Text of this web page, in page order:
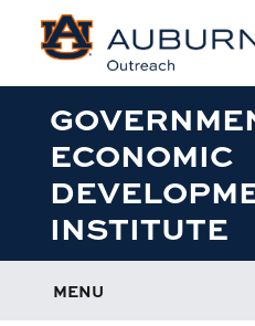
ECONOMIC
INSTITUTE
MENU